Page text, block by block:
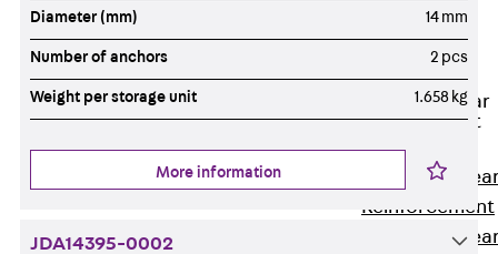
Reinforcement
Back
Reinforcement
Punching Shear
Reinforcement
Back
Punching
Reinforcement
Punching
Diameter (mm) 14 mm
Number of anchors 2 pcs
Weight per storage unit 1.658 kg
More information
JDA14395-0002